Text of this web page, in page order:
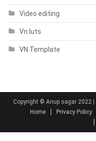
Video editing
Vn luts
VN Template
Copyright © Anup sagar 2022 |
Home
Privacy Policy